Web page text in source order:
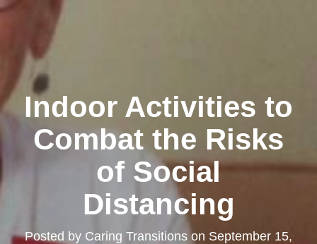
Indoor Activities to
Combat the Risks
of Social
Distancing
Posted by Caring Transitions on September 15,